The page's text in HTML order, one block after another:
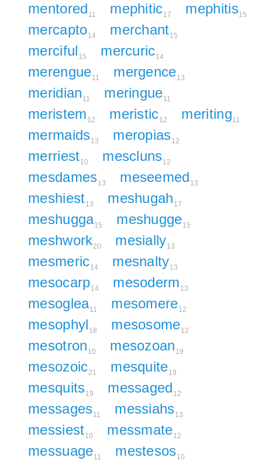
mentored 11 mephitic17 mephitis15
mercapto14 merchant15
merciful 15 mercuric14
merengue11 mergence13
meridian 11 meringue11
meristem 12 meristic12 meriting11
mermaids13 meropias12
merriest10 mescluns12
mesdames13 meseemed 13
meshiest13 meshugah 17
meshugga15 meshugge15
meshwork20 mesially13
mesmeric14 mesnalty13
mesocarp14 mesoderm 13
mesoglea11 mesomere12
mesophyl 18 mesosome12
mesotron 10 mesozoan 19
mesozoic21 mesquite19
mesquits19 messaged 12
messages11 messiahs13
messiest10 messmate12
messuage11 mestesos10